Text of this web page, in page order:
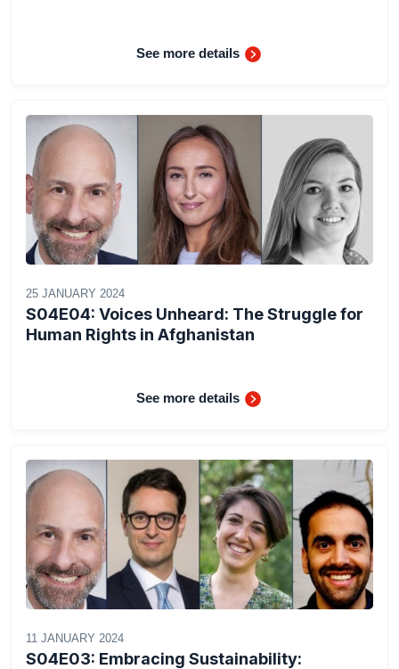
See more details
25 JANUARY 2024
S04E04: Voices Unheard: The Struggle for
Human Rights in Afghanistan
See more details
11 JANUARY 2024
S04E03: Embracing Sustainability: